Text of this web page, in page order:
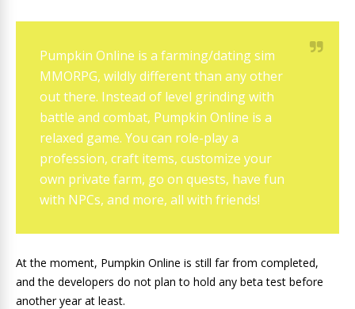
Pumpkin Online is a farming/dating sim
MMORPG, wildly different than any other
out there. Instead of level grinding with
battle and combat, Pumpkin Online is a
relaxed game. You can role-play a
profession, craft items, customize your
own private farm, go on quests, have fun
with NPCs, and more, all with friends!
At the moment, Pumpkin Online is still far from completed,
and the developers do not plan to hold any beta test before
another year at least.